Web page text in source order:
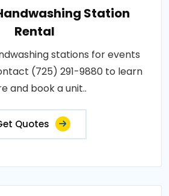
Station
Rental
stations for events
(725) 291-9880 to learn
and book a unit..
Quotes